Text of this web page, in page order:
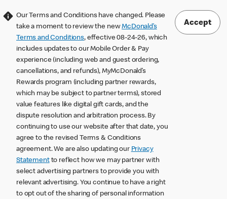
Our Terms and Conditions have changed. Please
take a moment to review the newMcDonald’s
Terms and Conditions, effective 08-24-26, which
includes updates to our Mobile Order & Pay
experience (including web and guest ordering,
cancellations, and refunds), MyMcDonald’s
Rewards program (including partner rewards,
which may be subject to partner terms), stored
value features like digital gift cards, and the
dispute resolution and arbitration process. By
continuing to use our website after that date, you
agree to the revised Terms & Conditions
agreement. We are also updating our Privacy
Statementto reflect how we may partner with
select advertising partners to provide you with
relevant advertising. You continue to have a right
to opt out of the sharing of personal information
Accept